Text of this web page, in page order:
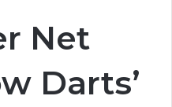
Net
Darts’